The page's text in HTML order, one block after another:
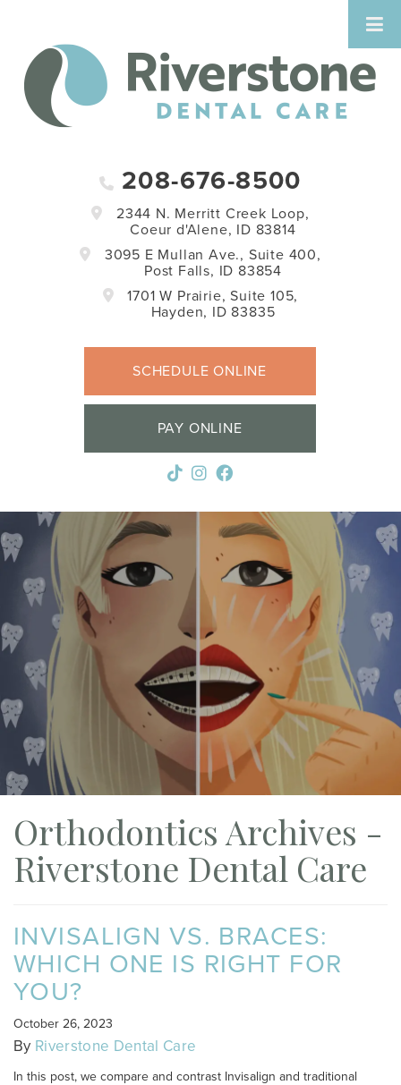
208-676-8500
2344 N. Merritt Creek Loop,
Coeur d'Alene, ID 83814
3095 E Mullan Ave., Suite 400,
Post Falls, ID 83854
1701 W Prairie, Suite 105,
Hayden, ID 83835
SCHEDULE ONLINE
PAY ONLINE
Orthodontics Archives -
Riverstone Dental Care
INVISALIGN VS. BRACES:
WHICH ONE IS RIGHT FOR
YOU?
October 26, 2023
By Riverstone Dental Care
In this post, we compare and contrast Invisalign and traditional